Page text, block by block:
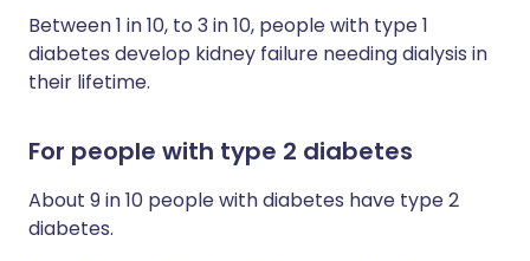
Between 1 in 10, to 3 in 10, people with type 1
diabetes develop kidney failure needing dialysis in
their lifetime.
For people with type 2 diabetes
About 9 in 10 people with diabetes have type 2
diabetes.